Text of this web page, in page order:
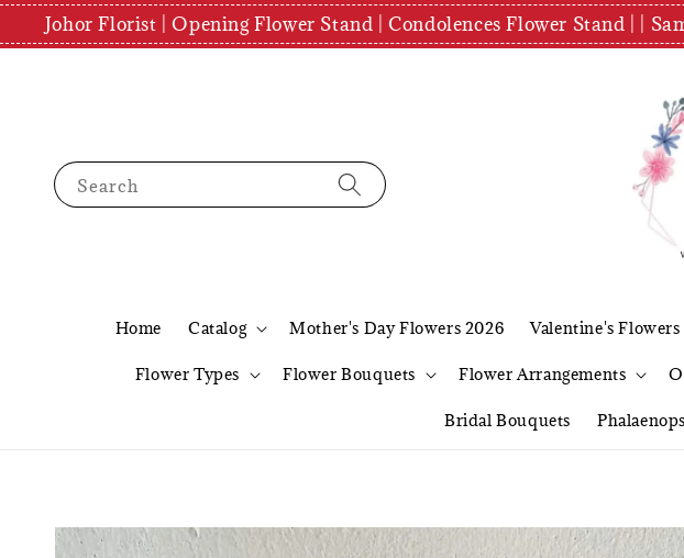
Johor Florist | Opening Flower Stand | Condolences Flower Stand | |
Search
Home Catalog Mother's Day Flowers 2026 Valentine's
Flower Types Flower Bouquets Flower Arrangements
Bridal Bouquets